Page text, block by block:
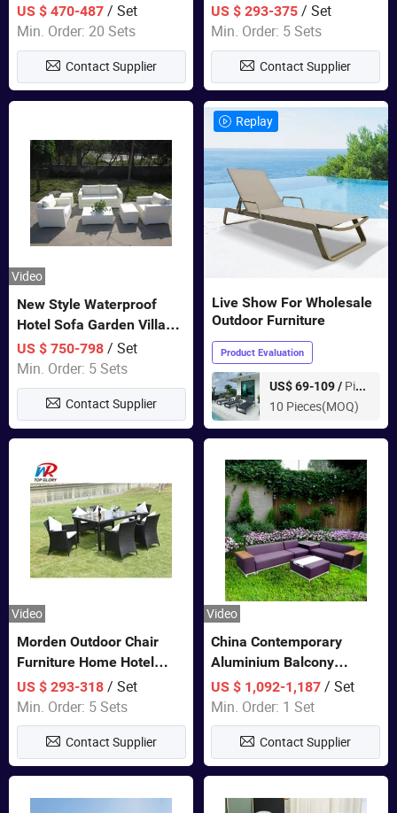
Garden Patio Bistro
Furniture
US $ 470-487/ Set
Min. Order: 20 Sets
Contact Supplier
Double Garden Hanging
Swing Chairs Outdoor
Furniture
US $ 293-375 / Set
Min. Order: 5 Sets
Contact Supplier
Video
New Style Waterproof
Hotel Sofa Garden Villa
Rattan Sofa Set Outdoor
Garden Furniture
US $ 750-798/ Set
Min. Order: 5 Sets
Contact Supplier
Replay
Live Show For Wholesale
Outdoor Furniture
Product Evaluation
US$ 69-109 / Piece
10 Pieces(MOQ)
Video
Morden Outdoor Chair
Furniture Home Hotel
Restaurant Patio Garden
Sets Dining Table Outdoor
Modular Black Sofa
US $ 293-318/ Set
Min. Order: 5 Sets
Contact Supplier
Video
China Contemporary
Aluminium Balcony
Furniture with Cushion out
Door Garden Furniture
US $ 1,092-1,187 / Set
Min. Order: 1 Set
Contact Supplier